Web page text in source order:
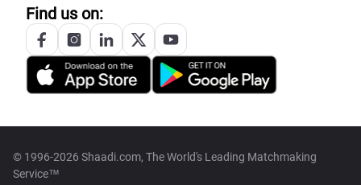
Find us on:
© 1996-2026 Shaadi.com, The World's Leading Matchmaking
Service™